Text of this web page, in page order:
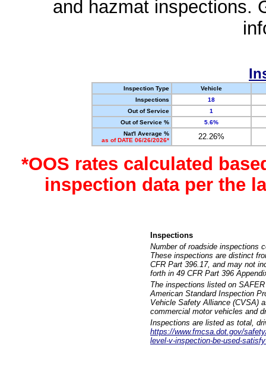
and hazmat inspections.
Inspection Type
Vehicle
Inspections
18
Out of Service
1
Out of Service %
5.6%
Nat'l Average %
as of DATE 06/26/2026*
22.26%
*OOS rates calculated
inspection data per the
Inspections
Number of roadside inspections
These inspections are distinct
CFR Part 396.17, and may not
forth in 49 CFR Part 396
The inspections listed on
American Standard Inspection
Vehicle Safety Alliance (CVSA)
commercial motor vehicles and
Inspections are listed as total,
https://www.fmcsa.dot.gov/
level-v-inspection-be-used-